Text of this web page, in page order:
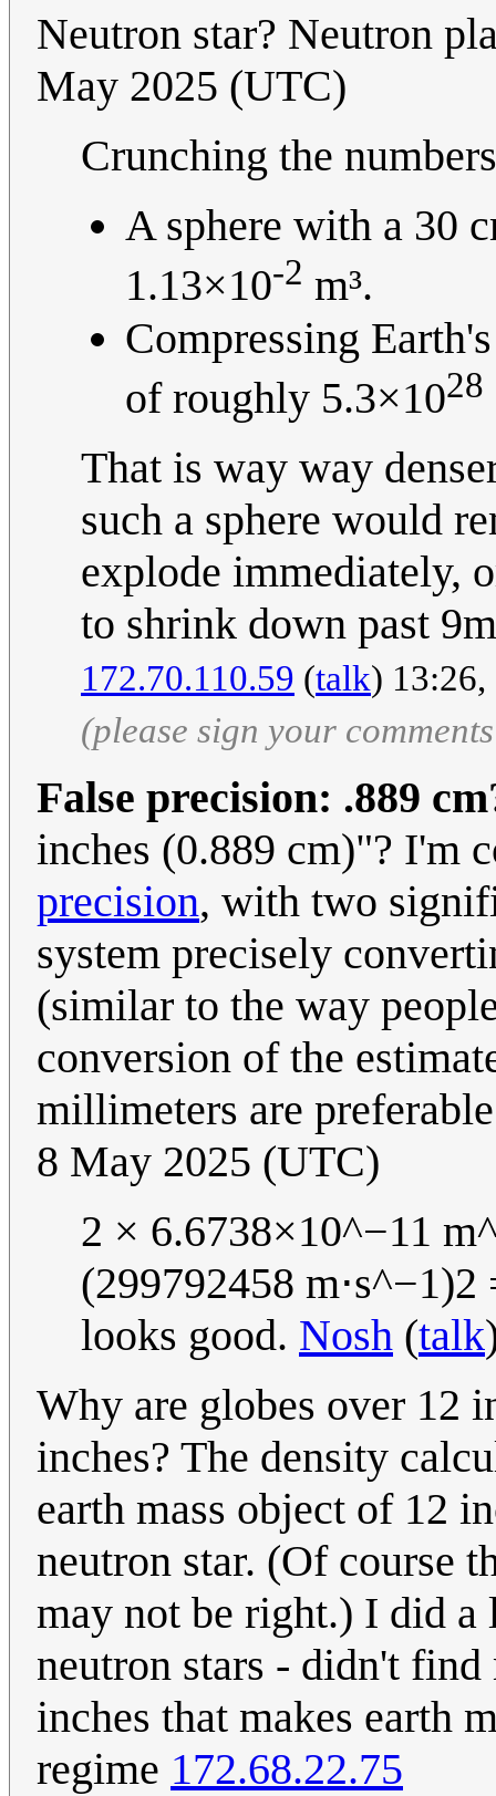
Neutron star? Neutron
May 2025 (UTC)
Crunching the
A sphere with a 30
1.13×10-2 m³.
Compressing
of roughly 5.3×1028
That is way way
such a sphere would
explode immediately,
to shrink down past
172.70.110.59 (talk)
(please sign your
False precision: .889
inches (0.889 cm)"? I'm
precision, with two
system precisely
(similar to the way
conversion of the
millimeters are
8 May 2025 (UTC)
2 × 6.6738×10^−11
(299792458
looks good. Nosh (talk
Why are globes over 12
inches? The density
earth mass object of 12
neutron star. (Of course
may not be right.) I did a
neutron stars - didn't
inches that makes earth
regime 172.68.22.75